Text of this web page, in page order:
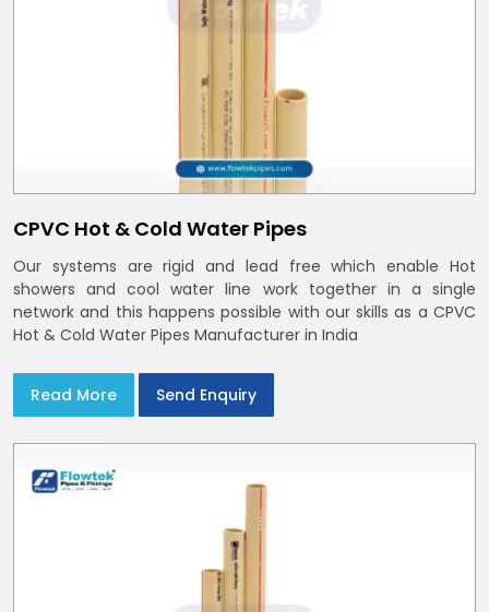
CPVC Hot & Cold Water Pipes
Our systems are rigid and lead free which enable Hot
showers and cool water line work together in a single
network and this happens possible with our skills as a CPVC
Hot & Cold Water Pipes Manufacturer in India
Read More Send Enquiry